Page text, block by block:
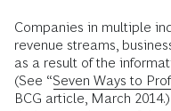
Companies in multiple
revenue streams,
as a result of the
(See “Seven Ways to
BCG article, March